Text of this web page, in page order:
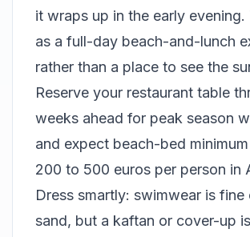
it wraps up in the early
as a full-day beach-and-lunch
rather than a place to see the
Reserve your restaurant table
weeks ahead for peak season
and expect beach-bed
200 to 500 euros per person in
Dress smartly: swimwear is fine
sand, but a kaftan or cover-up